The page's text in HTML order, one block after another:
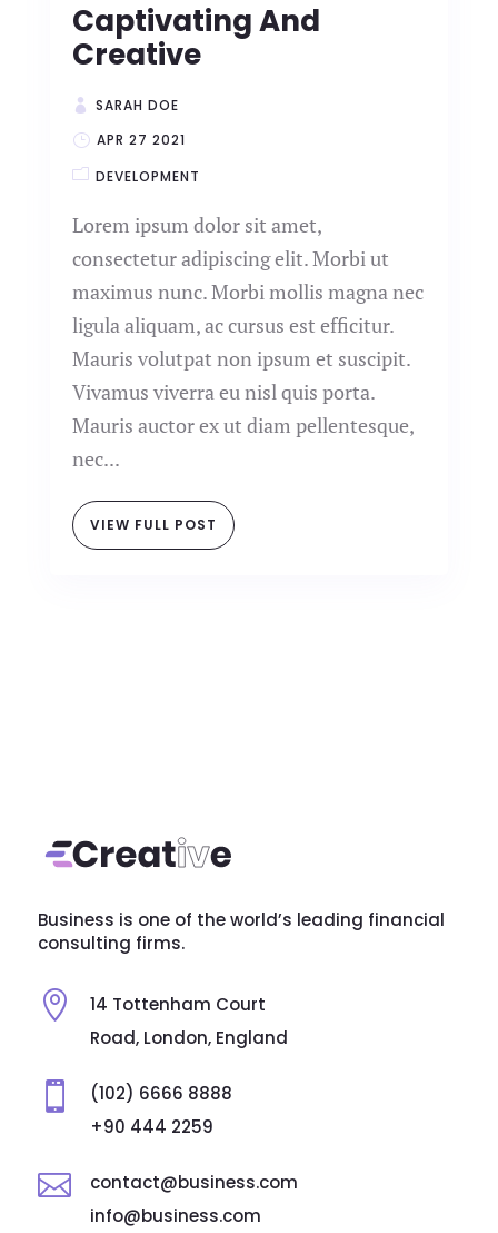
Captivating And
Creative
SARAH DOE
APR 27 2021
DEVELOPMENT
Lorem ipsum dolor sit amet,
consectetur adipiscing elit. Morbi ut
maximus nunc. Morbi mollis magna nec
ligula aliquam, ac cursus est efficitur.
Mauris volutpat non ipsum et suscipit.
Vivamus viverra eu nisl quis porta.
Mauris auctor ex ut diam pellentesque,
nec...
VIEW FULL POST
Business is one of the world’s leading financial
consulting firms.

14 Tottenham Court
Road, London, England

(102) 6666 8888
+90 444 2259

contact@business.com
info@business.com